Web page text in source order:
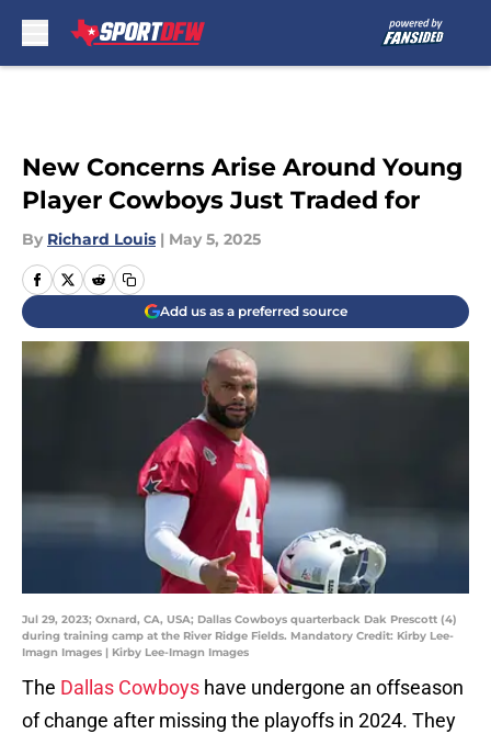
New Concerns Arise Around Young
Player Cowboys Just Traded for
By Richard Louis | May 5, 2025
Add us as a preferred source
Jul 29, 2023; Oxnard, CA, USA; Dallas Cowboys quarterback Dak Prescott (4)
during training camp at the River Ridge Fields. Mandatory Credit: Kirby Lee-
Imagn Images | Kirby Lee-Imagn Images
The Dallas Cowboys have undergone an offseason
of change after missing the playoffs in 2024. They